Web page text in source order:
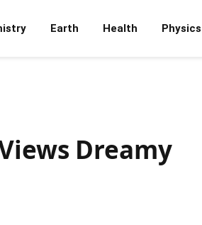
Earth Health Physics
Dreamy